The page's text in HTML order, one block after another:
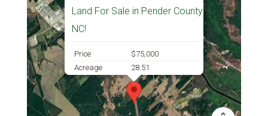
Land For Sale in Pender County
NC!
Price
$75,000
Acreage
28.51